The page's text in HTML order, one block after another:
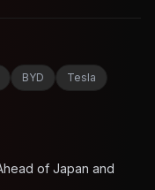
BYD
Tesla
of Japan and